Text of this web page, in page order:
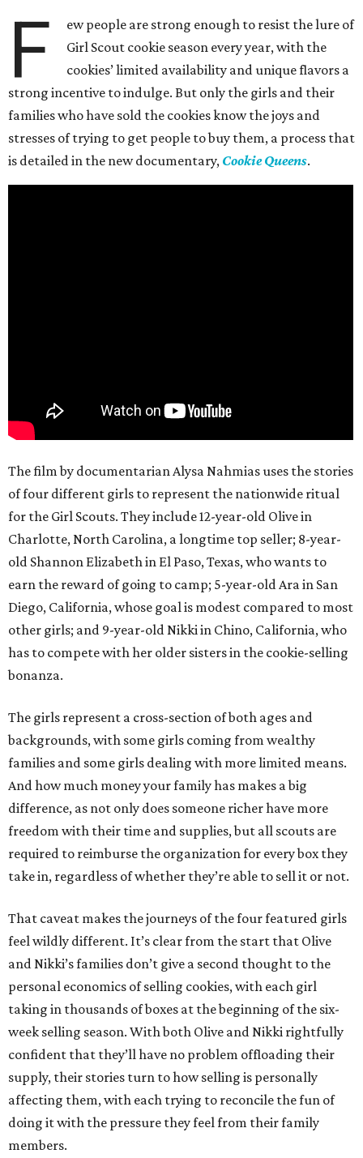
F
ew people are strong enough to resist the lure of
Girl Scout cookie season every year, with the
cookies’ limited availability and unique flavors a
strong incentive to indulge. But only the girls and their
families who have sold the cookies know the joys and
stresses of trying to get people to buy them, a process that
is detailed in the new documentary, Cookie Queens.
The film by documentarian Alysa Nahmias uses the stories
of four different girls to represent the nationwide ritual
for the Girl Scouts. They include 12-year-old Olive in
Charlotte, North Carolina, a longtime top seller; 8-year-
old Shannon Elizabeth in El Paso, Texas, who wants to
earn the reward of going to camp; 5-year-old Ara in San
Diego, California, whose goal is modest compared to most
other girls; and 9-year-old Nikki in Chino, California, who
has to compete with her older sisters in the cookie-selling
bonanza.
The girls represent a cross-section of both ages and
backgrounds, with some girls coming from wealthy
families and some girls dealing with more limited means.
And how much money your family has makes a big
difference, as not only does someone richer have more
freedom with their time and supplies, but all scouts are
required to reimburse the organization for every box they
take in, regardless of whether they’re able to sell it or not.
That caveat makes the journeys of the four featured girls
feel wildly different. It’s clear from the start that Olive
and Nikki’s families don’t give a second thought to the
personal economics of selling cookies, with each girl
taking in thousands of boxes at the beginning of the six-
week selling season. With both Olive and Nikki rightfully
confident that they’ll have no problem offloading their
supply, their stories turn to how selling is personally
affecting them, with each trying to reconcile the fun of
doing it with the pressure they feel from their family
members.